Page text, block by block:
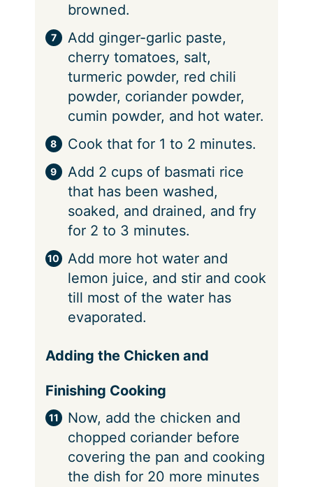
browned.
Add ginger-garlic paste,
cherry tomatoes, salt,
turmeric powder, red chili
powder, coriander powder,
cumin powder, and hot water.
Cook that for 1 to 2 minutes.
Add 2 cups of basmati rice
that has been washed,
soaked, and drained, and fry
for 2 to 3 minutes.
Add more hot water and
lemon juice, and stir and cook
till most of the water has
evaporated.
Adding the Chicken and
Finishing Cooking
Now, add the chicken and
chopped coriander before
covering the pan and cooking
the dish for 20 more minutes